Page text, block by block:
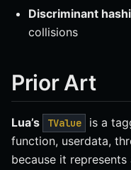
Discriminant
collisions
Prior Art
Lua’s TValue
is a
function, userdata,
because it